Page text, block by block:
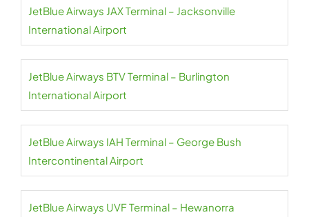
JetBlue Airways JAX Terminal – Jacksonville
International Airport
JetBlue Airways BTV Terminal – Burlington
International Airport
JetBlue Airways IAH Terminal – George Bush
Intercontinental Airport
JetBlue Airways UVF Terminal – Hewanorra